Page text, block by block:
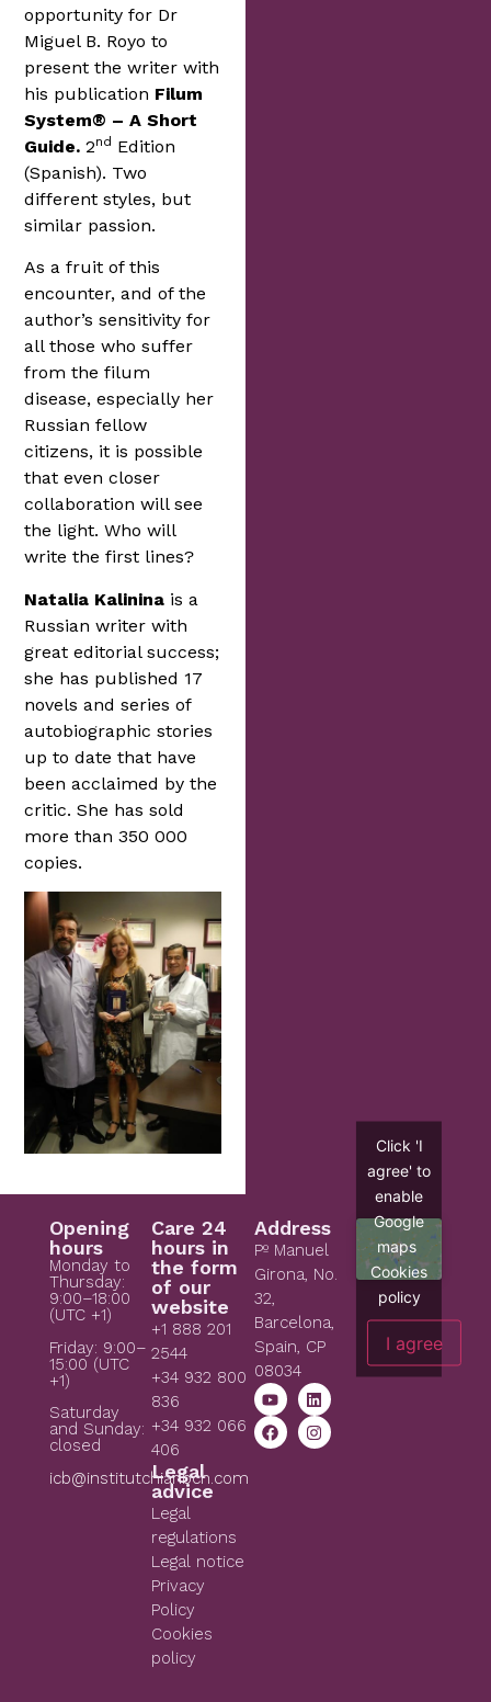
opportunity for Dr
Miguel B. Royo to
present the writer with
his publication Filum
System® – A Short
Guide. 2nd Edition
(Spanish). Two
different styles, but
similar passion.
As a fruit of this
encounter, and of the
author’s sensitivity for
all those who suffer
from the filum
disease, especially her
Russian fellow
citizens, it is possible
that even closer
collaboration will see
the light. Who will
write the first lines?
Natalia Kalinina is a
Russian writer with
great editorial success;
she has published 17
novels and series of
autobiographic stories
up to date that have
been acclaimed by the
critic. She has sold
more than 350 000
copies.
Opening
hours
Monday to
Thursday:
9:00–18:00
(UTC +1)
Friday: 9:00–
15:00 (UTC
+1)
Saturday
and Sunday:
closed
icb@institutchiaribcn.com
Care 24
hours in
the form
of our
website
+1 888 201
2544
+34 932 800
836
+34 932 066
406
Legal
advice
Legal
regulations
Legal notice
Privacy
Policy
Cookies
policy
Address
Pº Manuel
Girona, No.
32,
Barcelona,
Spain, CP
08034
Click 'I
agree' to
enable
Google
maps
Cookies
policy
I agree